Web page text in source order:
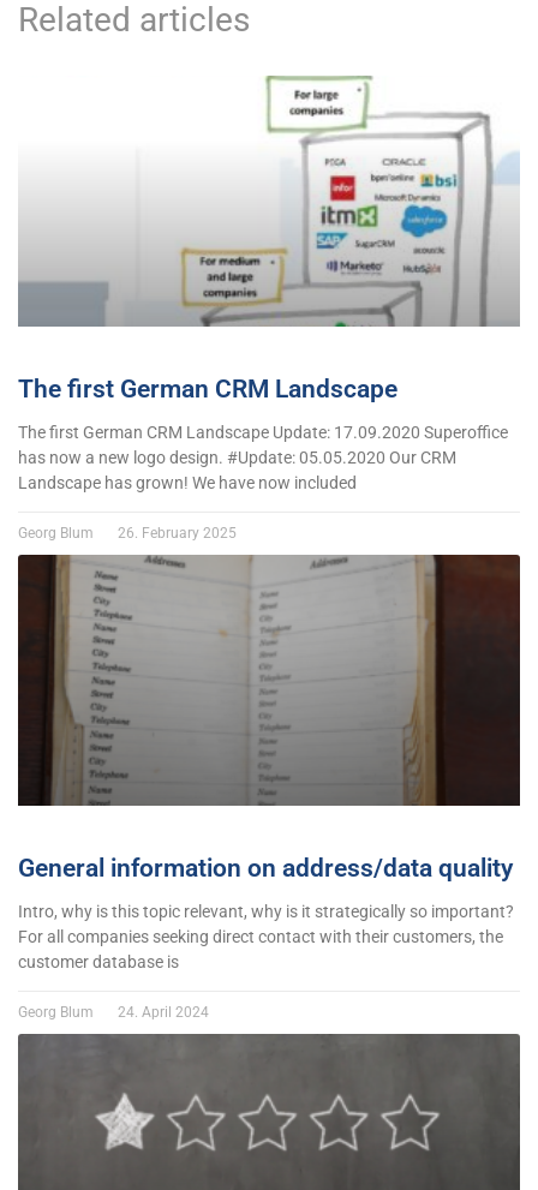
Related articles
The first German CRM Landscape
The first German CRM Landscape Update: 17.09.2020 Superoffice
has now a new logo design. #Update: 05.05.2020 Our CRM
Landscape has grown! We have now included
Georg Blum 26. February 2025
General information on address/data quality
Intro, why is this topic relevant, why is it strategically so important?
For all companies seeking direct contact with their customers, the
customer database is
Georg Blum 24. April 2024